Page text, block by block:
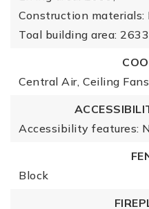
Construction materials:
Toal building area: 2633
Central Air, Ceiling Fans
Accessibility features:
Block